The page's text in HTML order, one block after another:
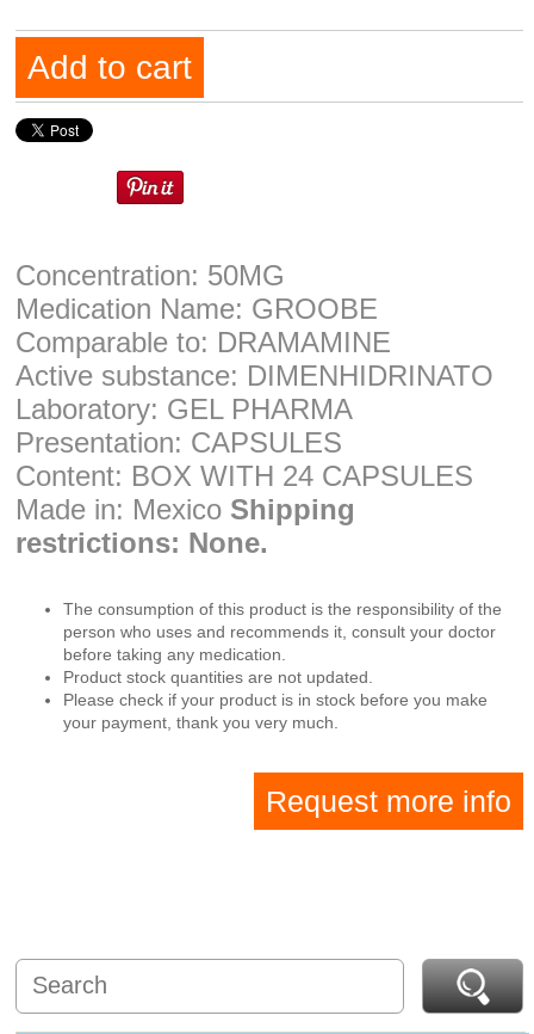
Add to cart
Concentration: 50MG
Medication Name: GROOBE
Comparable to: DRAMAMINE
Active substance: DIMENHIDRINATO
Laboratory: GEL PHARMA
Presentation: CAPSULES
Content: BOX WITH 24 CAPSULES
Made in: Mexico Shipping
restrictions: None.
The consumption of this product is the responsibility of the
person who uses and recommends it, consult your doctor
before taking any medication.
Product stock quantities are not updated.
Please check if your product is in stock before you make
your payment, thank you very much.
Request more info